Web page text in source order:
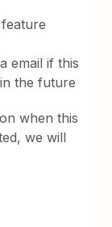
email if this
the future
when this
we will